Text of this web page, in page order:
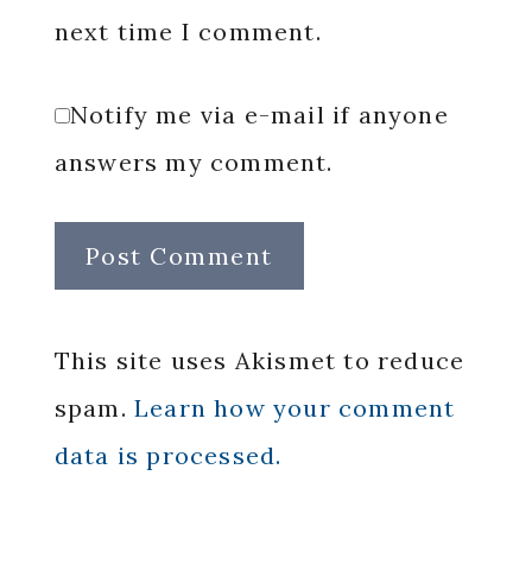
next time I comment.
Notify me via e-mail if anyone
answers my comment.
This site uses Akismet to reduce
spam. Learn how your comment
data is processed.